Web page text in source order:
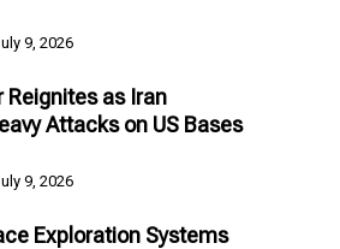
9, 2026
Reignites as Iran
Attacks on US Bases
9, 2026
Exploration Systems